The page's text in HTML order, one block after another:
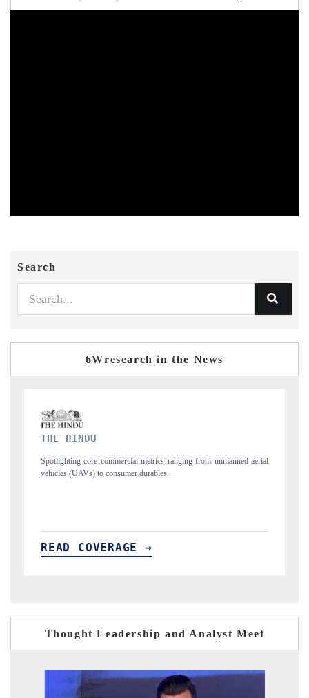
Search
6Wresearch in the News
aerial
FINANCIAL EXPRESS
Anchoring quarterly reviews on cross-border real estate tech and
structural hardware manufacturing.
READ COVERAGE →
Thought Leadership and Analyst Meet